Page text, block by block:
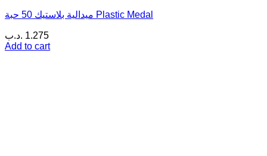
ميدالية بلاستيك 50 حبة Plastic Medal
1.275 .د.ب
Add to cart